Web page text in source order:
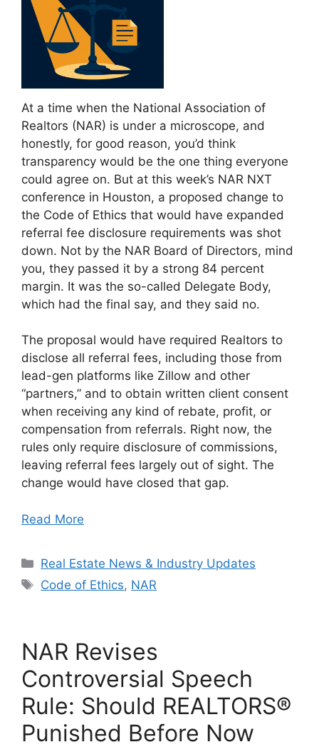
At a time when the National Association of
Realtors (NAR) is under a microscope, and
honestly, for good reason, you’d think
transparency would be the one thing everyone
could agree on. But at this week’s NAR NXT
conference in Houston, a proposed change to
the Code of Ethics that would have expanded
referral fee disclosure requirements was shot
down. Not by the NAR Board of Directors, mind
you, they passed it by a strong 84 percent
margin. It was the so-called Delegate Body,
which had the final say, and they said no.
The proposal would have required Realtors to
disclose all referral fees, including those from
lead-gen platforms like Zillow and other
“partners,” and to obtain written client consent
when receiving any kind of rebate, profit, or
compensation from referrals. Right now, the
rules only require disclosure of commissions,
leaving referral fees largely out of sight. The
change would have closed that gap.
Read More
Categories
Real Estate News & Industry Updates
Tags
Code of Ethics, NAR
NAR Revises
Controversial Speech
Rule: Should REALTORS®
Punished Before Now